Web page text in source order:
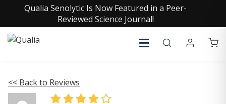
Qualia Senolytic Is Now Featured in a Peer-
Reviewed Science Journal!
<< Back to Reviews